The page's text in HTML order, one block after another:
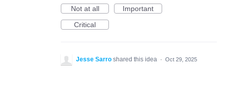
Not at all
Important
Critical
Jesse Sarro shared this idea · Oct 29, 2025